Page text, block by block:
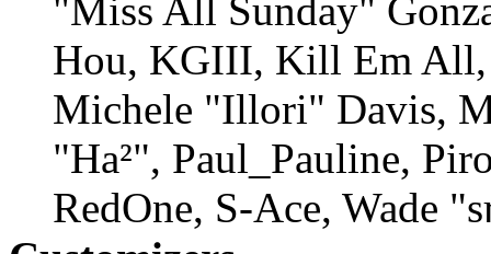
"Miss All Sunday"
Hou, KGIII, Kill Em All,
Michele "Illori" Davis,
"Ha²", Paul_Pauline,
RedOne, S-Ace, Wade